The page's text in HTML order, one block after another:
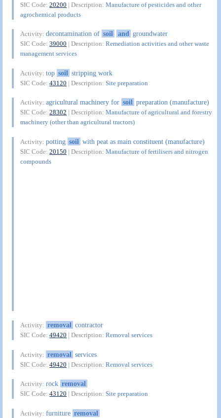
SIC Code:20200 | Description:Manufacture of pesticides and other
agrochemical products
Activity:decontamination of soil and groundwater
SIC Code:39000 | Description:Remediation activities and other waste
management services
Activity:top soil stripping work
SIC Code:43120 | Description:Site preparation
Activity:agricultural machinery for soil preparation (manufacture)
SIC Code:28302 | Description:Manufacture of agricultural and forestry
machinery (other than agricultural tractors)
Activity:potting soil with peat as main constituent (manufacture)
SIC Code:20150 | Description:Manufacture of fertilisers and nitrogen
compounds
Activity: removal contractor
SIC Code:49420 | Description:Removal services
Activity: removal services
SIC Code:49420 | Description:Removal services
Activity:rock removal
SIC Code:43120 | Description:Site preparation
Activity:furniture removal